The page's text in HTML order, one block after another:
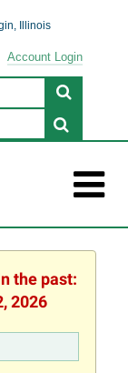
Account Login
the past:
2026